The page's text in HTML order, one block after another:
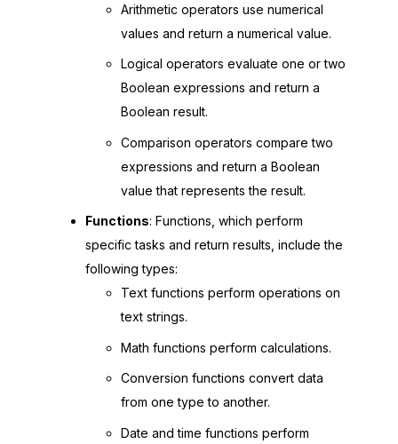
Arithmetic operators use numerical
values and return a numerical value.
Logical operators evaluate one or two
Boolean expressions and return a
Boolean result.
Comparison operators compare two
expressions and return a Boolean
value that represents the result.
Functions: Functions, which perform
specific tasks and return results, include the
following types:
Text functions perform operations on
text strings.
Math functions perform calculations.
Conversion functions convert data
from one type to another.
Date and time functions perform